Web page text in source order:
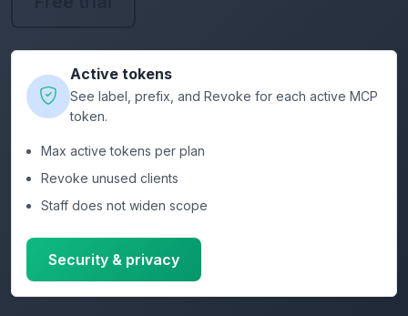
Active tokens
See label, prefix, and Revoke for each active MCP
token.
Max active tokens per plan
Revoke unused clients
Staff does not widen scope
Security & privacy